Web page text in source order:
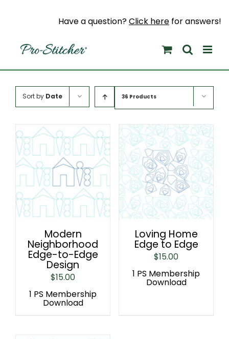
Have a question?Click here for answers!
Sort by Date 36 Products
Modern
Neighborhood
Edge-to-Edge
Design
$15.00
1 PS Membership
Download
Loving Home
Edge to Edge
$15.00
1 PS Membership
Download